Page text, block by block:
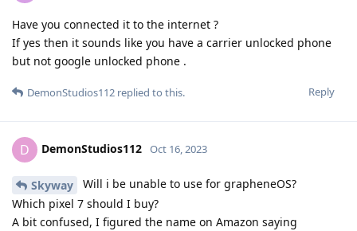
Have you connected it to the internet ?
If yes then it sounds like you have a carrier unlocked phone
but not google unlocked phone .
Reply
DemonStudios112 replied to this.
D DemonStudios112 Oct 16, 2023
Skyway
Will i be unable to use for grapheneOS?
Which pixel 7 should I buy?
A bit confused, I figured the name on Amazon saying